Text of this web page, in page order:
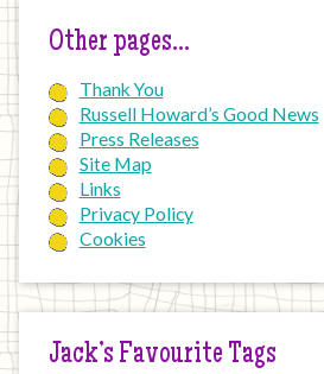
Other pages…
Thank You
Russell Howard’s Good News
Press Releases
Site Map
Links
Privacy Policy
Cookies
Jack’s Favourite Tags